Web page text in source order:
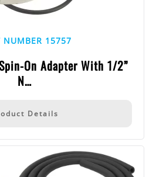
NUMBER 15757
On Adapter With 1/2”
N…
Details